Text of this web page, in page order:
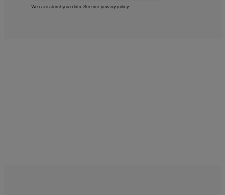
We care about your data. See ourprivacy policy.